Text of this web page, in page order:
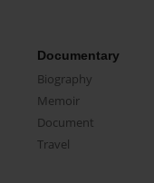
Documentary
Biography
Memoir
Document
Travel